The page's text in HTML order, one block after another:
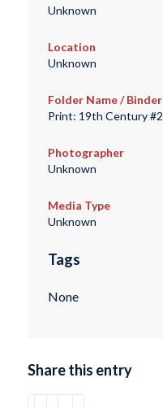
Unknown
Location
Unknown
Folder Name / Binder
Print: 19th Century #2
Photographer
Unknown
Media Type
Unknown
Tags
None
Share this entry